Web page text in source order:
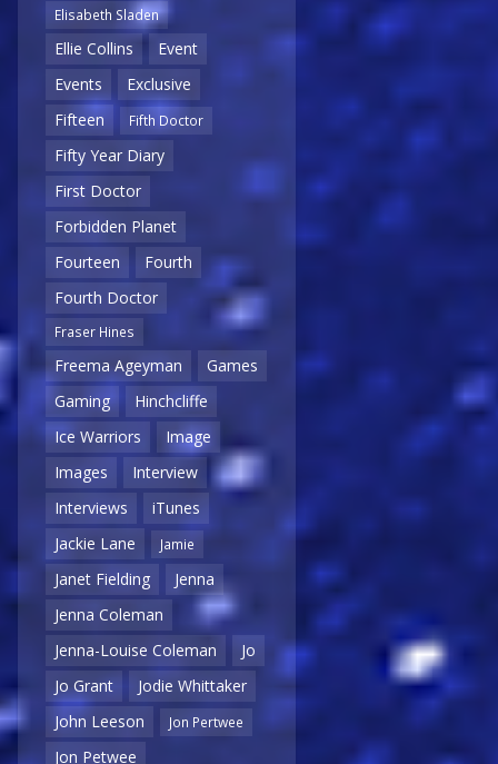
Elisabeth Sladen
Ellie Collins
Event
Events
Exclusive
Fifteen
Fifth Doctor
Fifty Year Diary
First Doctor
Forbidden Planet
Fourteen
Fourth
Fourth Doctor
Fraser Hines
Freema Ageyman
Games
Gaming
Hinchcliffe
Ice Warriors
Image
Images
Interview
Interviews
iTunes
Jackie Lane
Jamie
Janet Fielding
Jenna
Jenna Coleman
Jenna-Louise Coleman
Jo
Jo Grant
Jodie Whittaker
John Leeson
Jon Pertwee
Jon Petwee